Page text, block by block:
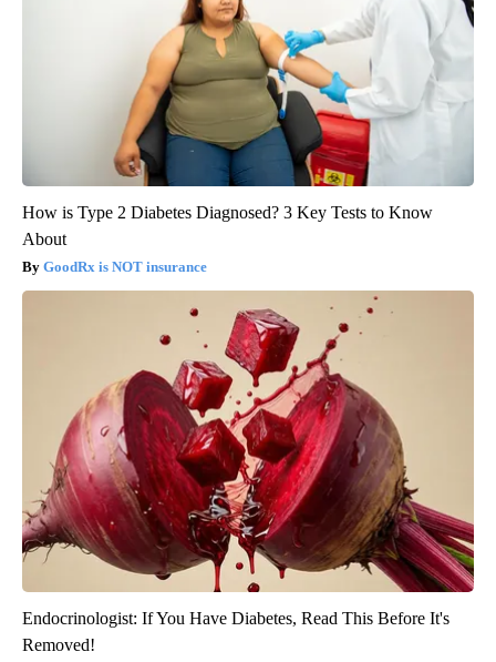
How is Type 2 Diabetes Diagnosed? 3 Key Tests to Know
About
GoodRx is NOT insurance
Endocrinologist: If You Have Diabetes, Read This Before It's
Removed!